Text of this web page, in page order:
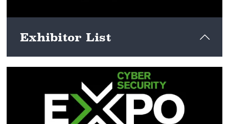
Exhibitor List